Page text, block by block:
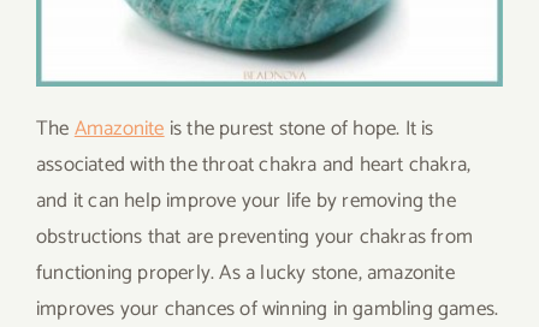
TheAmazoniteis the purest stone of hope. It is
associated with the throat chakra and heart chakra,
and it can help improve your life by removing the
obstructions that are preventing your chakras from
functioning properly. As a lucky stone, amazonite
improves your chances of winning in gambling games.